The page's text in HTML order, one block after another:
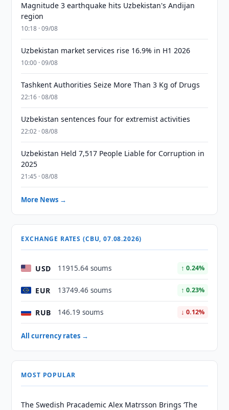
Magnitude 3 earthquake hits Uzbekistan's Andijan
region
10:18 · 09/08
Uzbekistan market services rise 16.9% in H1 2026
10:00 · 09/08
Tashkent Authorities Seize More Than 3 Kg of Drugs
22:16 · 08/08
Uzbekistan sentences four for extremist activities
22:02 · 08/08
Uzbekistan Held 7,517 People Liable for Corruption in
2025
21:45 · 08/08
More News →
EXCHANGE RATES (CBU, 07.08.2026)
USD 11915.64 soums ↑ 0.24%
EUR 13749.46 soums ↑ 0.23%
RUB 146.19 soums ↓ 0.12%
All currency rates →
MOST POPULAR
The Swedish Pracademic Alex Matrsson Brings ‘The